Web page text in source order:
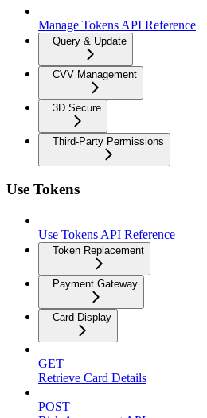
Manage Tokens API Reference
Query & Update
CVV Management
3D Secure
Third-Party Permissions
Use Tokens
Use Tokens API Reference
Token Replacement
Payment Gateway
Card Display
GET
Retrieve Card Details
POST